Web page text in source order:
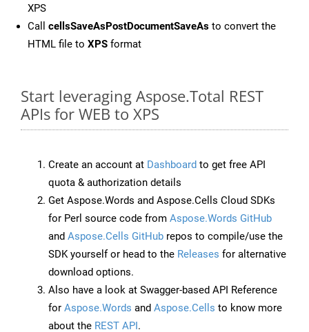
XPS
Call cellsSaveAsPostDocumentSaveAs to convert the
HTML file to XPS format
Start leveraging Aspose.Total REST
APIs for WEB to XPS
Create an account at Dashboard to get free API
quota & authorization details
Get Aspose.Words and Aspose.Cells Cloud SDKs
for Perl source code from Aspose.Words GitHub
and Aspose.Cells GitHub repos to compile/use the
SDK yourself or head to the Releases for alternative
download options.
Also have a look at Swagger-based API Reference
for Aspose.Words and Aspose.Cells to know more
about the REST API.